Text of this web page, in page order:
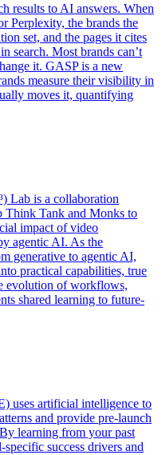
results to AI answers. When
Perplexity, the brands the
set, and the pages it cites
search. Most brands can’t
it. GASP is a new
measure their visibility in
moves it, quantifying
Lab is a collaboration
Tank and Monks to
impact of video
agentic AI. As the
generative to agentic AI,
practical capabilities, true
evolution of workflows,
shared learning to future-
uses artificial intelligence to
and provide pre-launch
learning from your past
success drivers and